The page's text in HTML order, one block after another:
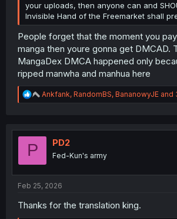
your uploads, then anyone can and
Invisible Hand of the Freemarket shall
People forget that the moment you
manga then youre gonna get DMCAD.
MangaDex DMCA happened only
ripped manwha and manhua here
R
e
t
Ankfank, RandomBS, BananowyJE and
P PD2
Fed-Kun's army
Feb 25, 2026
Thanks for the translation king.